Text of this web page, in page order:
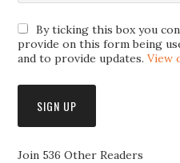
By ticking this box you
provide on this form being
and to provide updates.View
Join 536 Other Readers